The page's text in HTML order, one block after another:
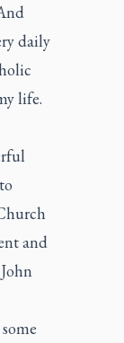
daily
life.
and